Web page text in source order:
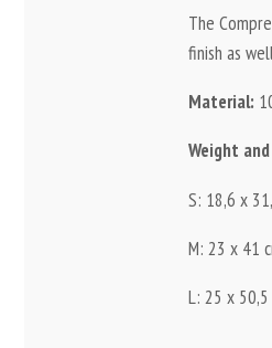
The
finish as
Material:
Weight
S: 18,6 x
M: 23 x 41
L: 25 x